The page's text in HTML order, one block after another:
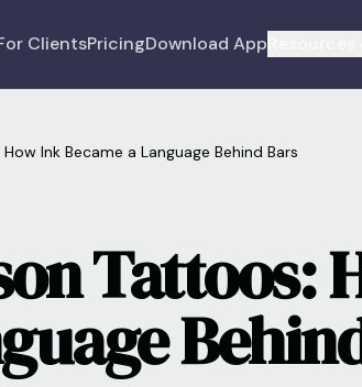
ClientsPricingDownload App
Ink Became a Language Behind Bars
Tattoos: